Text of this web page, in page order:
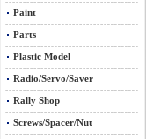
Paint
Parts
Plastic Model
Radio/Servo/Saver
Rally Shop
Screws/Spacer/Nut